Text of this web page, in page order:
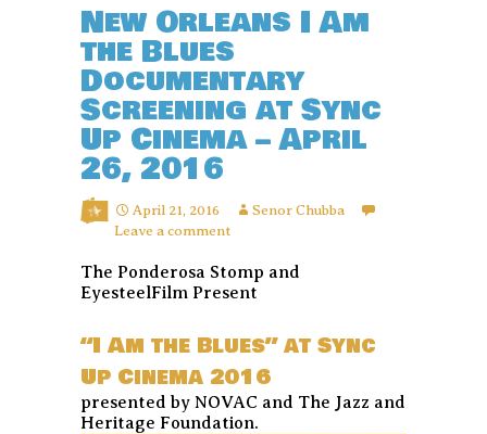
New Orleans I Am
the Blues
Documentary
Screening at Sync
Up Cinema – April
26, 2016
April 21, 2016
Senor Chubba
Leave a comment
The Ponderosa Stomp and
EyesteelFilm Present
“I Am the Blues” at Sync
Up Cinema 2016
presented by NOVAC and The Jazz and
Heritage Foundation.